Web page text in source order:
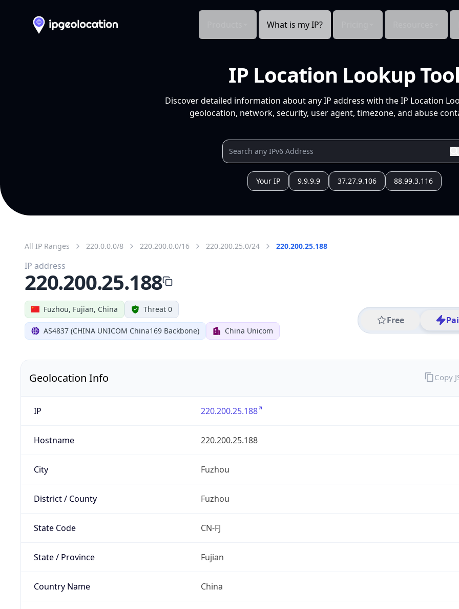
What is my IP?
IP Location Lookup Tool
Discover detailed information about any IP address with the IP Location
geolocation, network, security, user agent, timezone, and abuse
Your IP 9.9.9.9 37.27.9.106 88.99.3.116
All IP Ranges 220.0.0.0/8 220.200.0.0/16 220.200.25.0/24 220.200.25.188
Fuzhou, Fujian, China Threat 0
AS4837 (CHINA UNICOM China169 Backbone) China Unicom
Free
IP address
220.200.25.188
Geolocation Info
IP 220.200.25.188
Hostname 220.200.25.188
City Fuzhou
District / County Fuzhou
State Code CN-FJ
State / Province Fujian
Country Name China
Copy